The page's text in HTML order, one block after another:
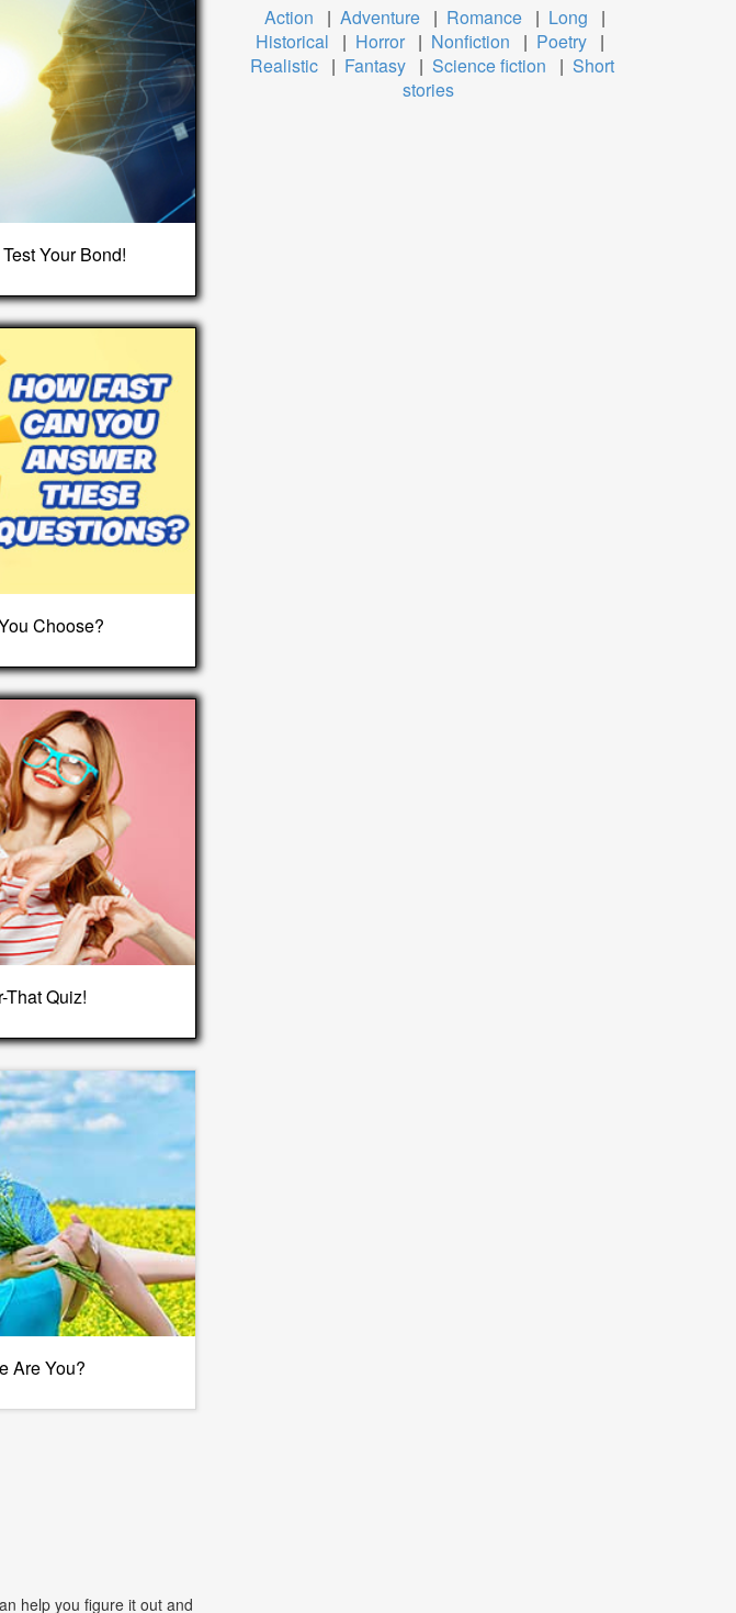
Your Bond!
Choose?
That Quiz!
Are You?
help you figure it out and
Action | Adventure | Romance | Long
|
Historical
| Horror | Nonfiction | Poetry |
Realistic | Fantasy | Science fiction | Short
stories